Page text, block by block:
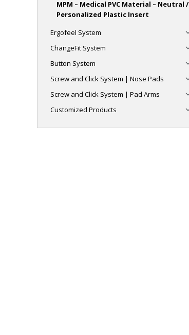
MPM – Medical PVC Material – Neutral /
Personalized Plastic Insert
Ergofeel System
ChangeFit System
Button System
Screw and Click System | Nose Pads
Screw and Click System | Pad Arms
Customized Products